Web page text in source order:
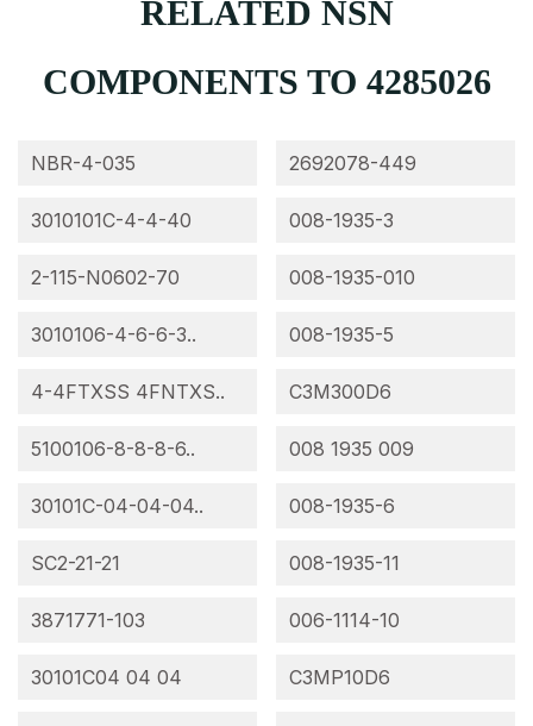
RELATED NSN
COMPONENTS TO 4285026
NBR-4-035
3010101C-4-4-40
2-115-N0602-70
3010106-4-6-6-3..
4-4FTXSS 4FNTXS..
5100106-8-8-8-6..
30101C-04-04-04..
SC2-21-21
3871771-103
30101C04 04 04
2692078-449
008-1935-3
008-1935-010
008-1935-5
C3M300D6
008 1935 009
008-1935-6
008-1935-11
006-1114-10
C3MP10D6